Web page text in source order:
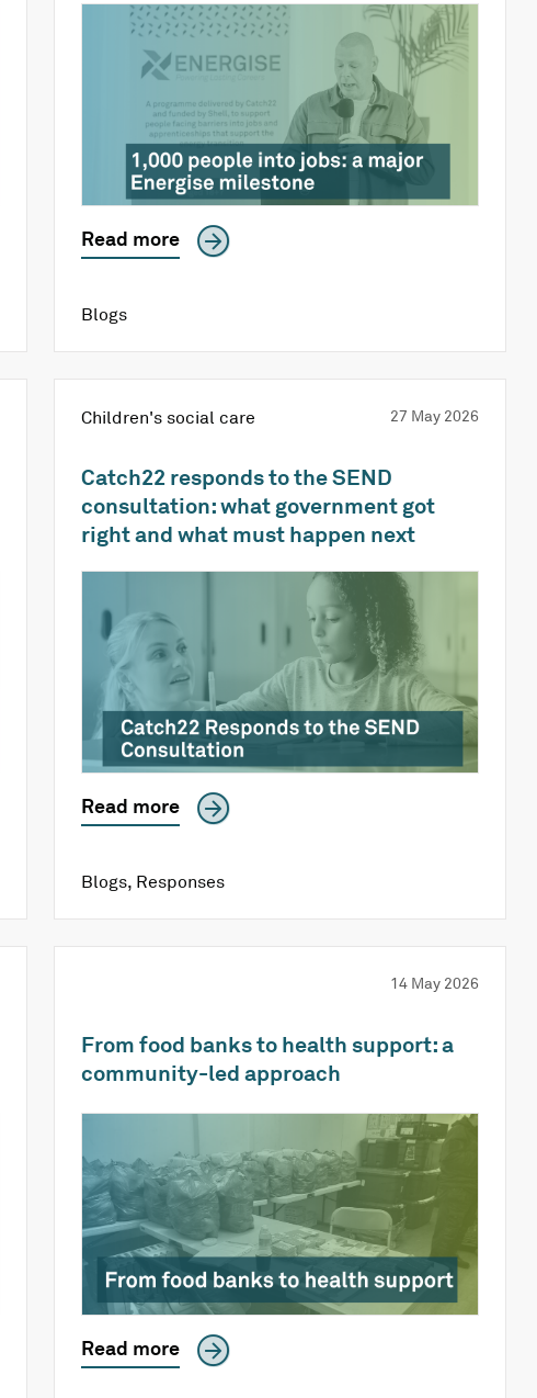
Read more
Blogs
Children's social care 27 May 2026
Catch22 responds to the SEND
consultation: what government got
right and what must happen next
Read more
Blogs, Responses
14 May 2026
From food banks to health support: a
community-led approach
Read more